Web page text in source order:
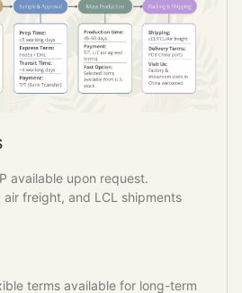
available upon request.
freight, and LCL shipments
terms available for long-term